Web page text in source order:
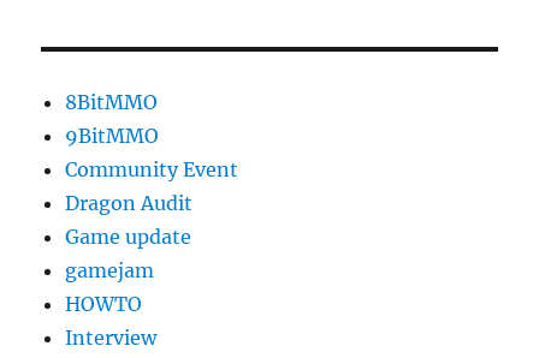
8BitMMO
9BitMMO
Community Event
Dragon Audit
Game update
gamejam
HOWTO
Interview